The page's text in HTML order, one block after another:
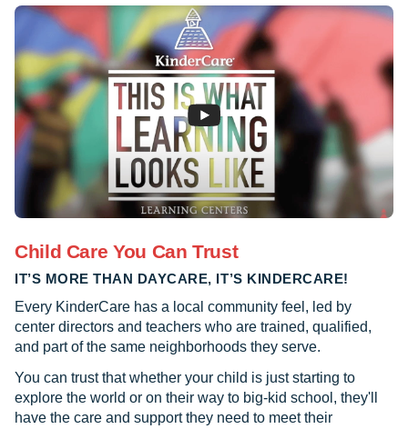
Child Care You Can Trust
IT’S MORE THAN DAYCARE, IT’S KINDERCARE!
Every KinderCare has a local community feel, led by
center directors and teachers who are trained, qualified,
and part of the same neighborhoods they serve.
You can trust that whether your child is just starting to
explore the world or on their way to big-kid school, they'll
have the care and support they need to meet their